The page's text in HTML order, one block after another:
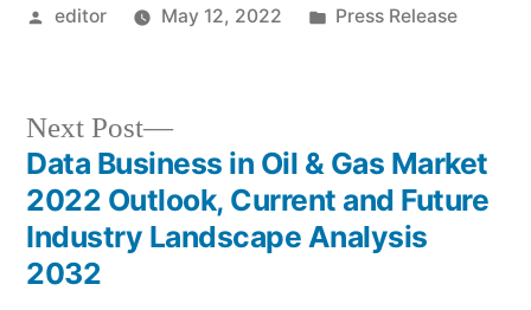
Posted
editor May 12, 2022
Posted
Press Release
Post
navigation
Next Post
Next
post:
Data Business in Oil & Gas Market
2022 Outlook, Current and Future
Industry Landscape Analysis
2032